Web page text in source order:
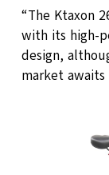
“The Ktaxon
with its high-
design,
market